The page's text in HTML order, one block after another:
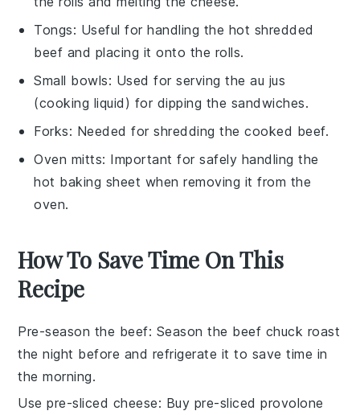
Tongs: Useful for handling the hot shredded
beef and placing it onto the rolls.
Small bowls: Used for serving the au jus
(cooking liquid) for dipping the sandwiches.
Forks: Needed for shredding the cooked beef.
Oven mitts: Important for safely handling the
hot baking sheet when removing it from the
oven.
How To Save Time On This
Recipe
Pre-season the beef: Season the beef chuck roast
the night before and refrigerate it to save time in
the morning.
Use pre-sliced cheese: Buy pre-sliced provolone